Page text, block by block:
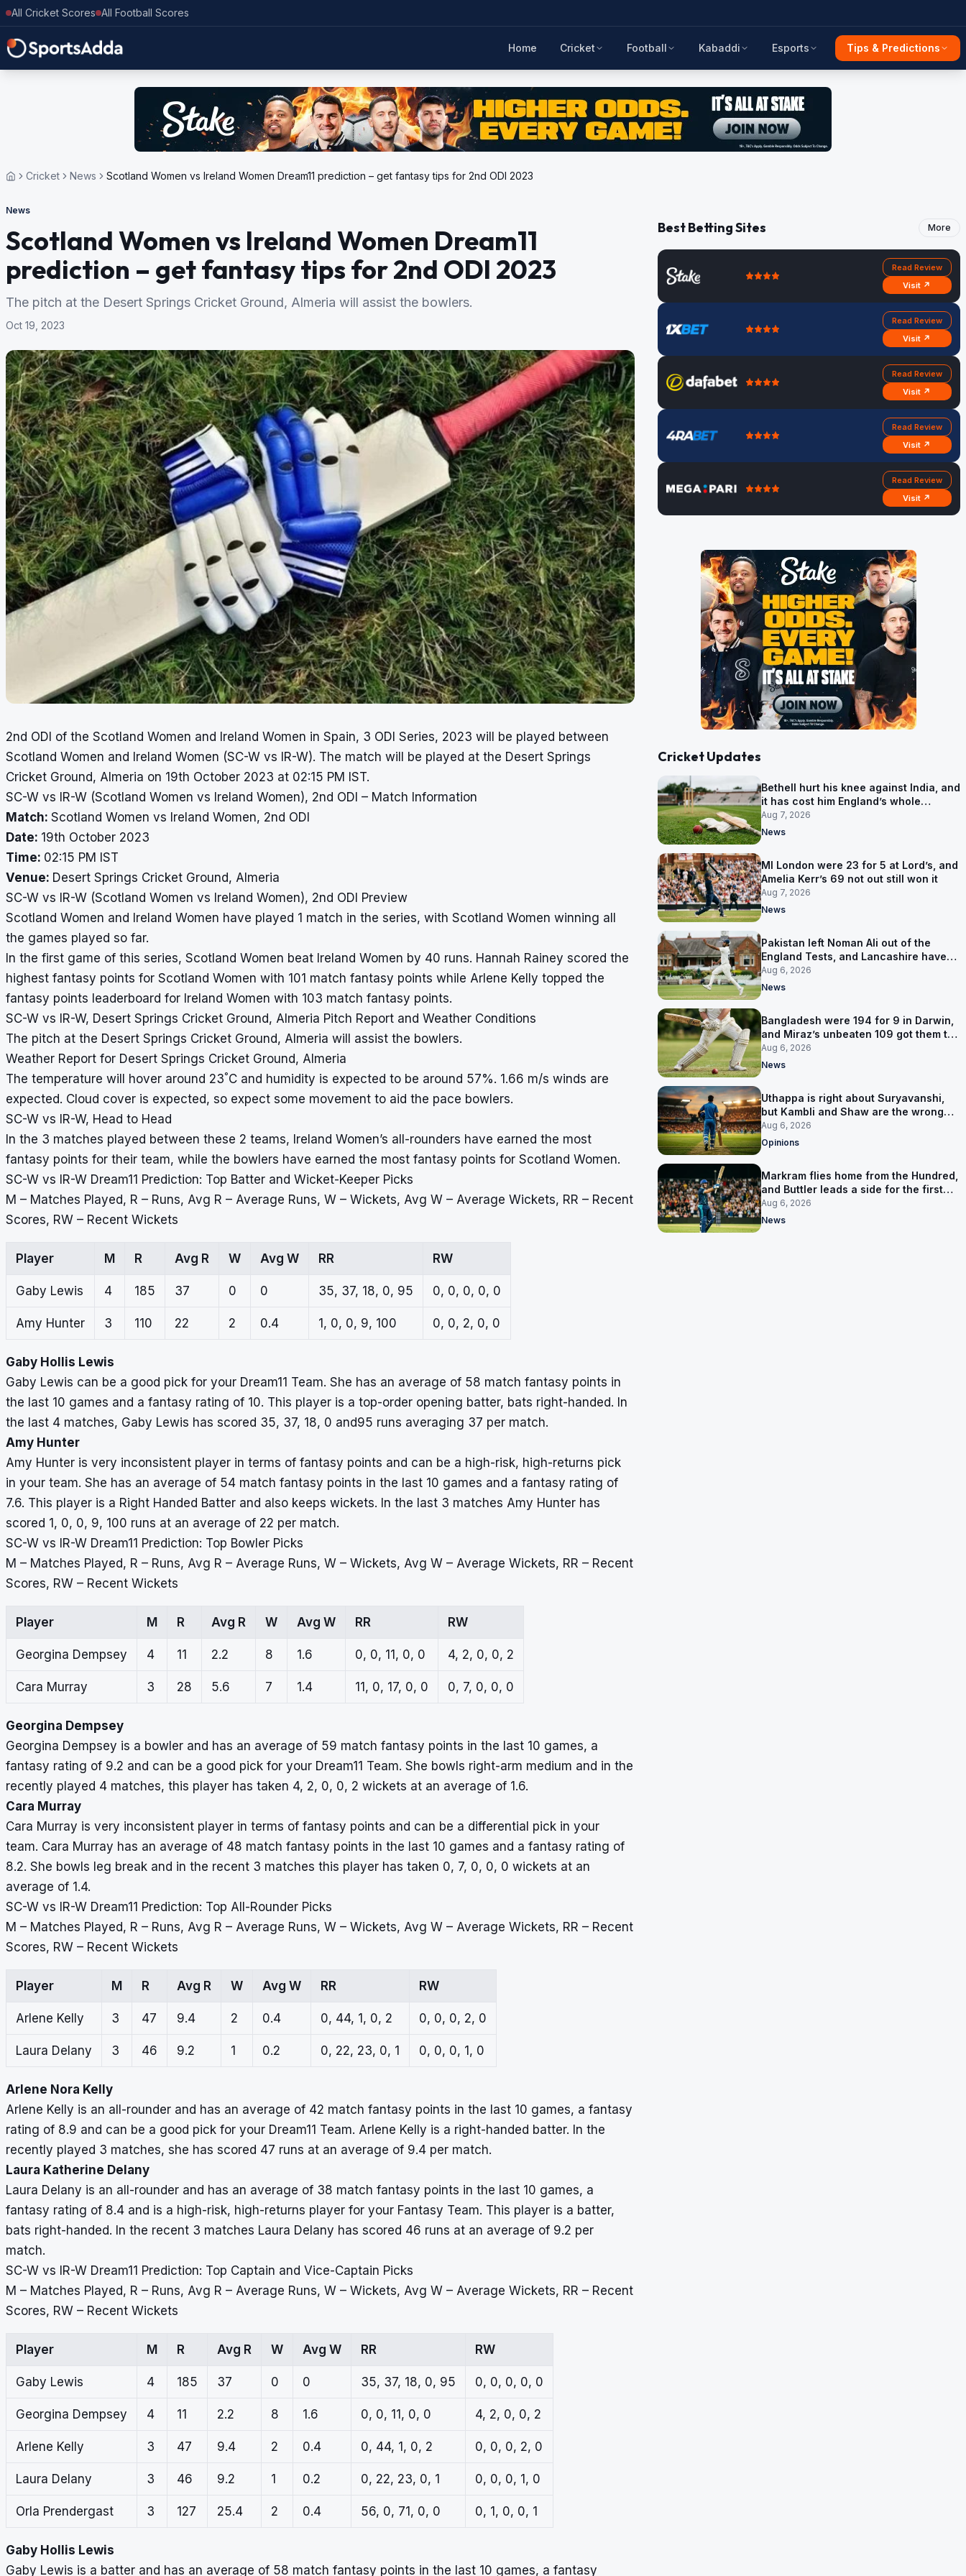
All Cricket Scores All Football Scores
Home Cricket Football Kabaddi Esports Tips & Predictions
Cricket News Scotland Women vs Ireland Women Dream11 prediction – get fantasy tips for 2nd ODI 2023
News
Scotland Women vs Ireland Women Dream11
prediction – get fantasy tips for 2nd ODI 2023
The pitch at the Desert Springs Cricket Ground, Almeria will assist the bowlers.
Oct 19, 2023
2nd ODI of the Scotland Women and Ireland Women in Spain, 3 ODI Series, 2023 will be played between
Scotland Women and Ireland Women (SC-W vs IR-W). The match will be played at the Desert Springs
Cricket Ground, Almeria on 19th October 2023 at 02:15 PM IST.
SC-W vs IR-W (Scotland Women vs Ireland Women), 2nd ODI – Match Information
Match: Scotland Women vs Ireland Women, 2nd ODI
Date: 19th October 2023
Time: 02:15 PM IST
Venue: Desert Springs Cricket Ground, Almeria
SC-W vs IR-W (Scotland Women vs Ireland Women), 2nd ODI Preview
Scotland Women and Ireland Women have played 1 match in the series, with Scotland Women winning all
the games played so far.
In the first game of this series, Scotland Women beat Ireland Women by 40 runs. Hannah Rainey scored the
highest fantasy points for Scotland Women with 101 match fantasy points while Arlene Kelly topped the
fantasy points leaderboard for Ireland Women with 103 match fantasy points.
SC-W vs IR-W, Desert Springs Cricket Ground, Almeria Pitch Report and Weather Conditions
The pitch at the Desert Springs Cricket Ground, Almeria will assist the bowlers.
Weather Report for Desert Springs Cricket Ground, Almeria
The temperature will hover around 23°C and humidity is expected to be around 57%. 1.66 m/s winds are
expected. Cloud cover is expected, so expect some movement to aid the pace bowlers.
SC-W vs IR-W, Head to Head
In the 3 matches played between these 2 teams, Ireland Women’s all-rounders have earned the most
fantasy points for their team, while the bowlers have earned the most fantasy points for Scotland Women.
SC-W vs IR-W Dream11 Prediction: Top Batter and Wicket-Keeper Picks
M – Matches Played, R – Runs, Avg R – Average Runs, W – Wickets, Avg W – Average Wickets, RR – Recent
Scores, RW – Recent Wickets
Player M R Avg R W Avg W RR RW
Gaby Lewis 4 185 37 0 0 35, 37, 18, 0, 95 0, 0, 0, 0, 0
Amy Hunter 3 110 22 2 0.4 1, 0, 0, 9, 100 0, 0, 2, 0, 0
Gaby Hollis Lewis
Gaby Lewis can be a good pick for your Dream11 Team. She has an average of 58 match fantasy points in
the last 10 games and a fantasy rating of 10. This player is a top-order opening batter, bats right-handed. In
the last 4 matches, Gaby Lewis has scored 35, 37, 18, 0 and95 runs averaging 37 per match.
Amy Hunter
Amy Hunter is very inconsistent player in terms of fantasy points and can be a high-risk, high-returns pick
in your team. She has an average of 54 match fantasy points in the last 10 games and a fantasy rating of
7.6. This player is a Right Handed Batter and also keeps wickets. In the last 3 matches Amy Hunter has
scored 1, 0, 0, 9, 100 runs at an average of 22 per match.
SC-W vs IR-W Dream11 Prediction: Top Bowler Picks
M – Matches Played, R – Runs, Avg R – Average Runs, W – Wickets, Avg W – Average Wickets, RR – Recent
Scores, RW – Recent Wickets
Player M R Avg R W Avg W RR RW
Georgina Dempsey 4 11 2.2 8 1.6 0, 0, 11, 0, 0 4, 2, 0, 0, 2
Cara Murray 3 28 5.6 7 1.4 11, 0, 17, 0, 0 0, 7, 0, 0, 0
Georgina Dempsey
Georgina Dempsey is a bowler and has an average of 59 match fantasy points in the last 10 games, a
fantasy rating of 9.2 and can be a good pick for your Dream11 Team. She bowls right-arm medium and in the
recently played 4 matches, this player has taken 4, 2, 0, 0, 2 wickets at an average of 1.6.
Cara Murray
Cara Murray is very inconsistent player in terms of fantasy points and can be a differential pick in your
team. Cara Murray has an average of 48 match fantasy points in the last 10 games and a fantasy rating of
8.2. She bowls leg break and in the recent 3 matches this player has taken 0, 7, 0, 0, 0 wickets at an
average of 1.4.
SC-W vs IR-W Dream11 Prediction: Top All-Rounder Picks
M – Matches Played, R – Runs, Avg R – Average Runs, W – Wickets, Avg W – Average Wickets, RR – Recent
Scores, RW – Recent Wickets
Player M R Avg R W Avg W RR RW
Arlene Kelly 3 47 9.4 2 0.4 0, 44, 1, 0, 2 0, 0, 0, 2, 0
Laura Delany 3 46 9.2 1 0.2 0, 22, 23, 0, 1 0, 0, 0, 1, 0
Arlene Nora Kelly
Arlene Kelly is an all-rounder and has an average of 42 match fantasy points in the last 10 games, a fantasy
rating of 8.9 and can be a good pick for your Dream11 Team. Arlene Kelly is a right-handed batter. In the
recently played 3 matches, she has scored 47 runs at an average of 9.4 per match.
Laura Katherine Delany
Laura Delany is an all-rounder and has an average of 38 match fantasy points in the last 10 games, a
fantasy rating of 8.4 and is a high-risk, high-returns player for your Fantasy Team. This player is a batter,
bats right-handed. In the recent 3 matches Laura Delany has scored 46 runs at an average of 9.2 per
match.
SC-W vs IR-W Dream11 Prediction: Top Captain and Vice-Captain Picks
M – Matches Played, R – Runs, Avg R – Average Runs, W – Wickets, Avg W – Average Wickets, RR – Recent
Scores, RW – Recent Wickets
Player M R Avg R W Avg W RR RW
Gaby Lewis 4 185 37 0 0 35, 37, 18, 0, 95 0, 0, 0, 0, 0
Georgina Dempsey 4 11 2.2 8 1.6 0, 0, 11, 0, 0 4, 2, 0, 0, 2
Arlene Kelly 3 47 9.4 2 0.4 0, 44, 1, 0, 2 0, 0, 0, 2, 0
Laura Delany 3 46 9.2 1 0.2 0, 22, 23, 0, 1 0, 0, 0, 1, 0
Orla Prendergast 3 127 25.4 2 0.4 56, 0, 71, 0, 0 0, 1, 0, 0, 1
Gaby Hollis Lewis
Gaby Lewis is a batter and has an average of 58 match fantasy points in the last 10 games, a fantasy
Best Betting Sites More
Read Review
Visit ↗
Read Review
Visit ↗
Read Review
Visit ↗
Read Review
Visit ↗
Read Review
Visit ↗
Cricket Updates
Bethell hurt his knee against India, and
it has cost him England’s whole
Pakistan series
Aug 7, 2026
News
MI London were 23 for 5 at Lord’s, and
Amelia Kerr’s 69 not out still won it
Aug 7, 2026
News
Pakistan left Noman Ali out of the
England Tests, and Lancashire have
signed him for six games
Aug 6, 2026
News
Bangladesh were 194 for 9 in Darwin,
and Miraz’s unbeaten 109 got them to
263
Aug 6, 2026
News
Uthappa is right about Suryavanshi,
but Kambli and Shaw are the wrong
warning
Aug 6, 2026
Opinions
Markram flies home from the Hundred,
and Buttler leads a side for the first
time in 17 months
Aug 6, 2026
News